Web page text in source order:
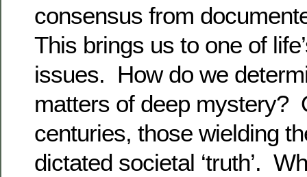
consensus from
This brings us to one of
issues. How do we
matters of deep mystery?
centuries, those wielding
dictated societal ‘truth’.